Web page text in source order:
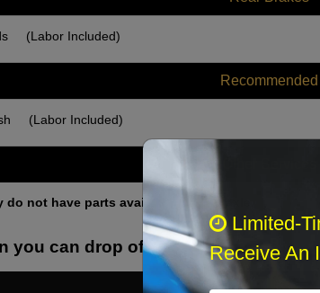
(Labor Included)
Recommended
(Labor Included)
do not have parts available for this axle.
you can drop off your car
Limited-
Receive An